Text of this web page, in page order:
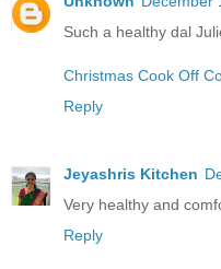
Such a healthy dal
Christmas Cook Off
Reply
Jeyashris Kitchen
Very healthy and
Reply